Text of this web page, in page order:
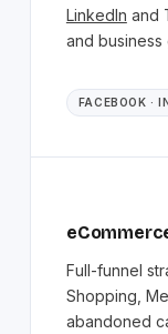
LinkedIn and
and business
FACEBOOK ·
Full-funnel
Shopping,
abandoned